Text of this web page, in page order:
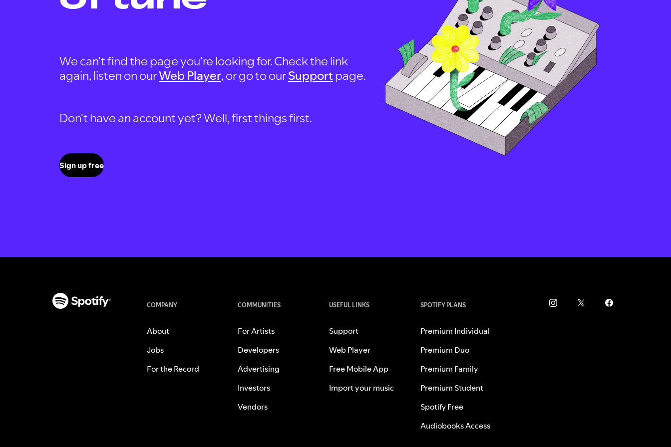
We can't find the page you're looking for. Check the link
again, listen on ourWeb Player, or go to ourSupportpage.
Don't have an account yet? Well, first things first.
Sign up free
COMPANY
About
Jobs
For the Record
COMMUNITIES
For Artists
Developers
Advertising
Investors
Vendors
USEFUL LINKS
Support
Web Player
Free Mobile App
Import your music
SPOTIFY PLANS
Premium Individual
Premium Duo
Premium Family
Premium Student
Spotify Free
Audiobooks Access